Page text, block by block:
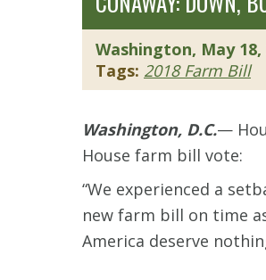
Washington, May 18,
Tags: 2018 Farm Bill
Washington, D.C.—
House farm bill vote:
“We experienced a
new farm bill on time
America deserve